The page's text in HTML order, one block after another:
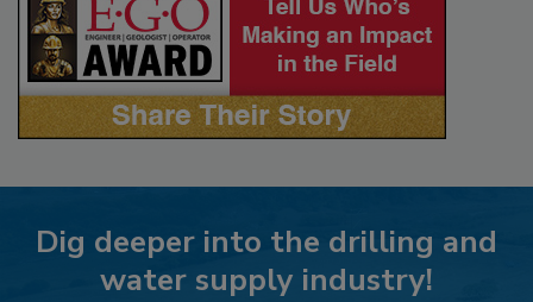
Dig deeper into the drilling and
water supply industry!